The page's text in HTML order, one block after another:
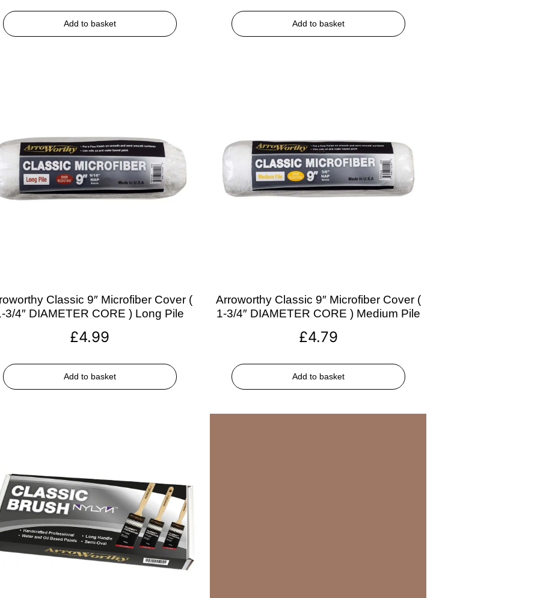
Add to basket Add to basket
Classic 9″ Microfiber Cover (
3/4″ DIAMETER CORE ) Long Pile
£4.99
Add to basket
Arroworthy Classic 9″ Microfiber Cover (
1-3/4″ DIAMETER CORE ) Medium Pile
£4.79
Add to basket